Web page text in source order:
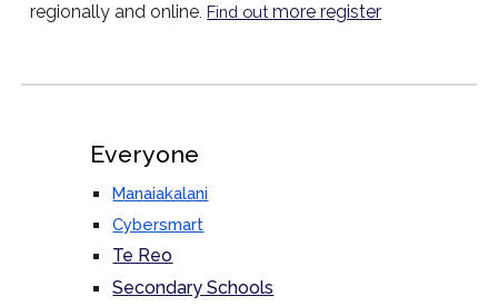
regionally and online Find outmore register
Everyone
Manaiakalani
Cybersmart
Te Reo
Secondary Schools